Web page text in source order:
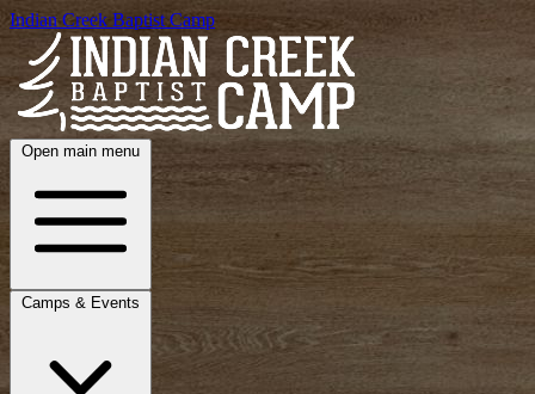
Indian Creek Baptist Camp
Open main menu
Camps & Events